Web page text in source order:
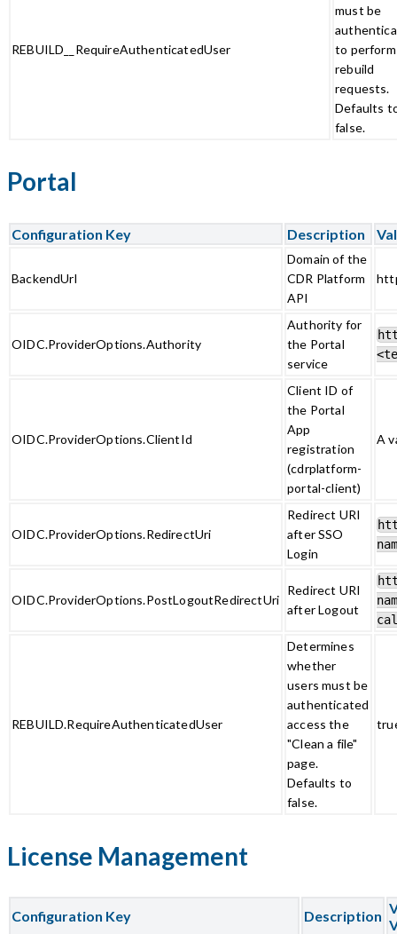
REBUILD__RequireAuthenticatedUser
must be
to perform
rebuild
requests.
Defaults
false.
Portal
Configuration Key Description
BackendUrl
Domain of the
CDR Platform
API
OIDC.ProviderOptions.Authority
Authority for
the Portal
service
OIDC.ProviderOptions.ClientId
Client ID of
the Portal
App
registration
(cdrplatform-
portal-client)
A
OIDC.ProviderOptions.RedirectUri
Redirect URI
after SSO
Login
OIDC.ProviderOptions.PostLogoutRedirectUri
Redirect URI
after Logout
REBUILD.RequireAuthenticatedUser
Determines
whether
users must be
authenticated
access the
"Clean a file"
page.
Defaults to
false.
License Management
Configuration Key Description